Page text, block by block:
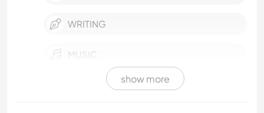
WRITING
MUSIC
PERFORMING ARTS
show more